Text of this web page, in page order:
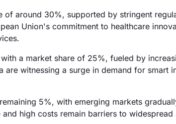
of around 30%, supported by stringent
Union's commitment to healthcare
a market share of 25%, fueled by
are witnessing a surge in demand for smart
5%, with emerging markets
high costs remain barriers to